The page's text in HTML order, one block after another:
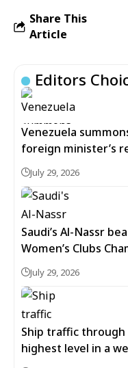
Share This
Article
Editors
Venezuela
foreign minister’s
July 29, 2026
Saudi’s Al-Nassr
Women’s Clubs
July 29, 2026
Ship traffic through
highest level in a